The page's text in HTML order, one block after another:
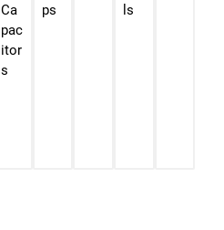
Ca
pac
itor
s
ps
ls